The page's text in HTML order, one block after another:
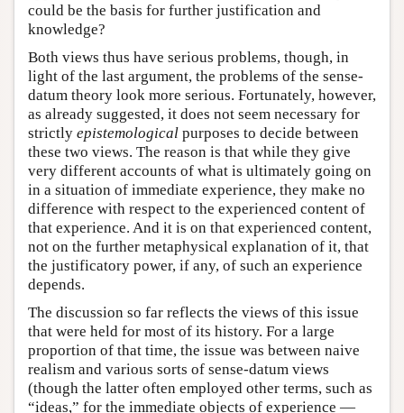
could be the basis for further justification and
knowledge?
Both views thus have serious problems, though, in
light of the last argument, the problems of the sense-
datum theory look more serious. Fortunately, however,
as already suggested, it does not seem necessary for
strictly epistemological purposes to decide between
these two views. The reason is that while they give
very different accounts of what is ultimately going on
in a situation of immediate experience, they make no
difference with respect to the experienced content of
that experience. And it is on that experienced content,
not on the further metaphysical explanation of it, that
the justificatory power, if any, of such an experience
depends.
The discussion so far reflects the views of this issue
that were held for most of its history. For a large
proportion of that time, the issue was between naive
realism and various sorts of sense-datum views
(though the latter often employed other terms, such as
“ideas,” for the immediate objects of experience —